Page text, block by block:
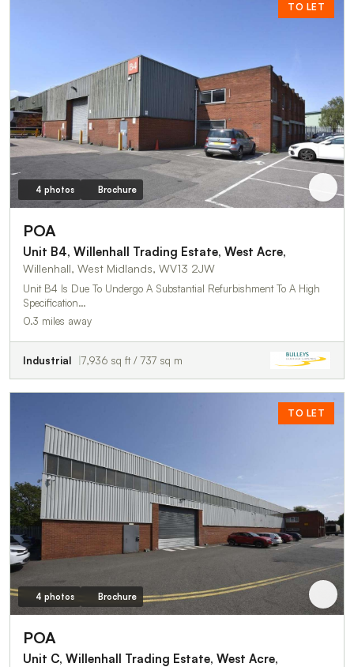
TO LET
4 photos Brochure
POA
Unit B4, Willenhall Trading Estate, West Acre,
Willenhall, West Midlands, WV13 2JW
Unit B4 Is Due To Undergo A Substantial Refurbishment To A High
Specification…
0.3 miles away
Industrial 7,936 sq ft / 737 sq m
TO LET
4 photos Brochure
POA
Unit C, Willenhall Trading Estate, West Acre,